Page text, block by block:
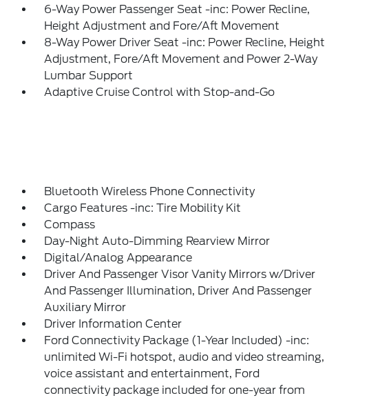
6-Way Power Passenger Seat -inc: Power Recline,
Height Adjustment and Fore/Aft Movement
8-Way Power Driver Seat -inc: Power Recline, Height
Adjustment, Fore/Aft Movement and Power 2-Way
Lumbar Support
Adaptive Cruise Control with Stop-and-Go
Bluetooth Wireless Phone Connectivity
Cargo Features -inc: Tire Mobility Kit
Compass
Day-Night Auto-Dimming Rearview Mirror
Digital/Analog Appearance
Driver And Passenger Visor Vanity Mirrors w/Driver
And Passenger Illumination, Driver And Passenger
Auxiliary Mirror
Driver Information Center
Ford Connectivity Package (1-Year Included) -inc:
unlimited Wi-Fi hotspot, audio and video streaming,
voice assistant and entertainment, Ford
connectivity package included for one-year from